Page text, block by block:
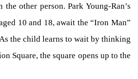
other person. Park Young-Ran’s
10 and 18, await the “Iron Man”
the child learns to wait by thinking
Square, the square opens up to the